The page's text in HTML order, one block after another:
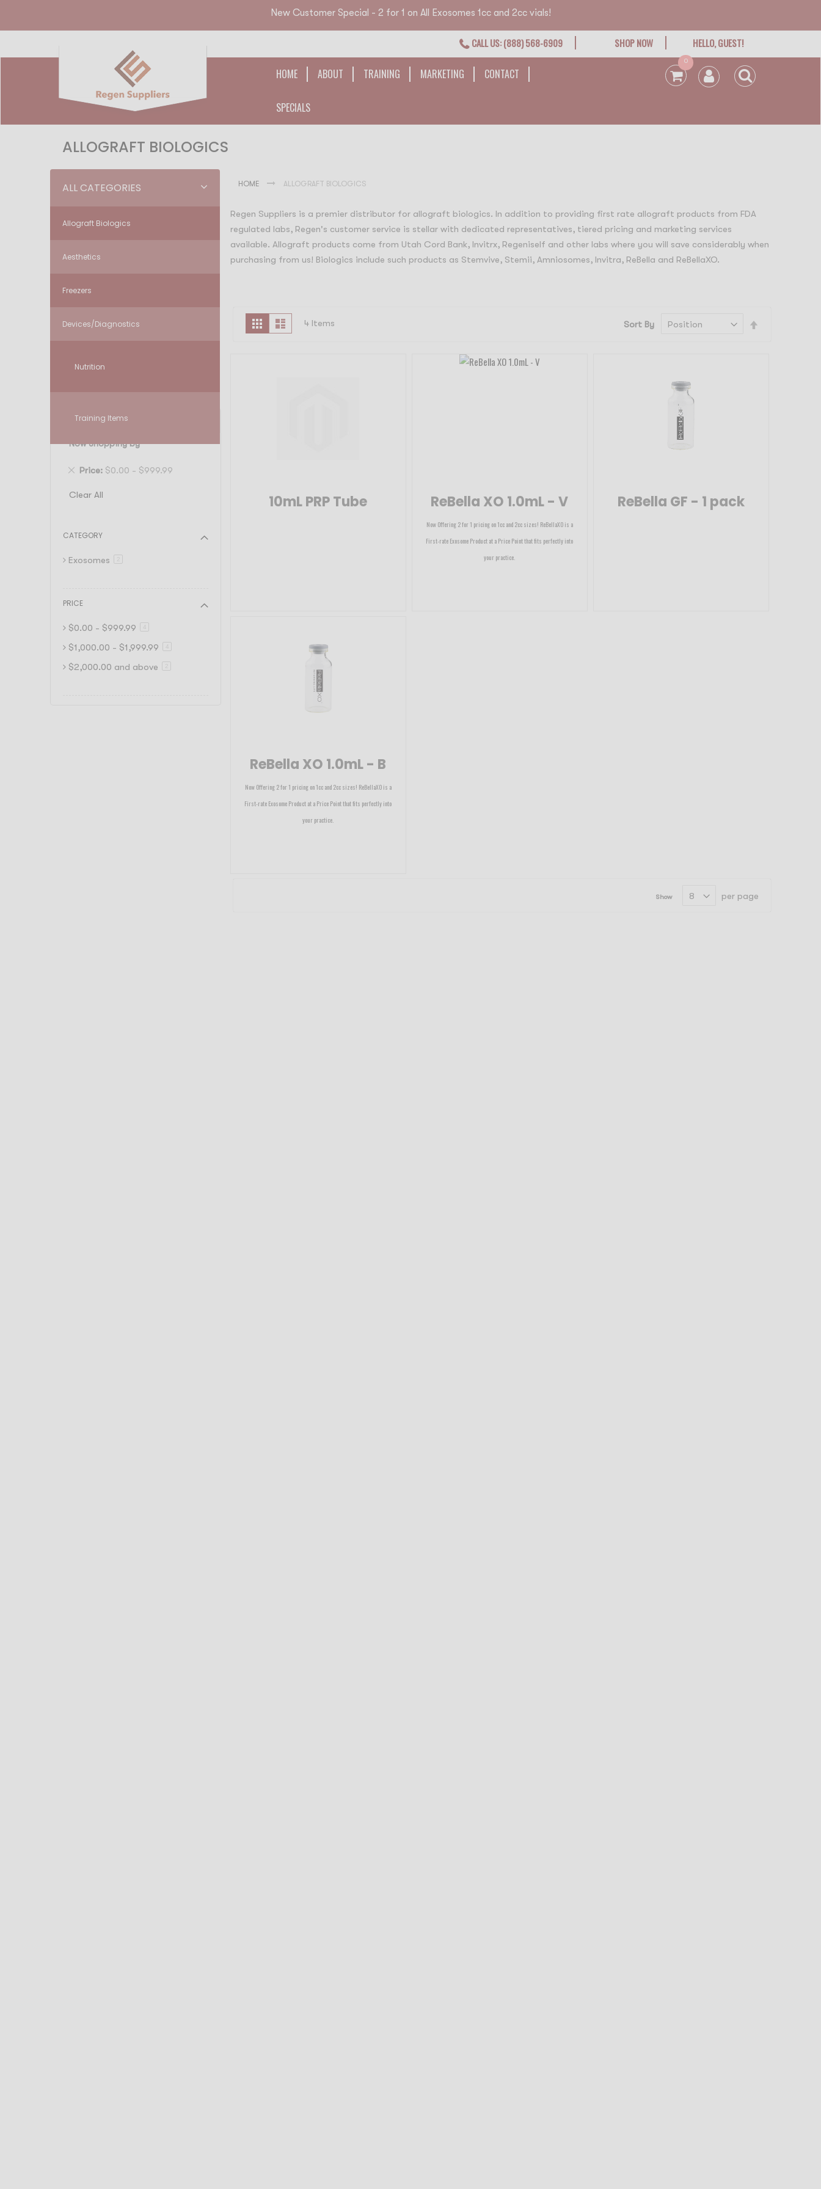
New Customer Special - 2 for 1 on All Exosomes 1cc and 2cc vials!
CALL US: (888) 568-6909 SHOP NOW HELLO, GUEST!
HOME ABOUT TRAINING MARKETING CONTACT
SPECIALS
0
ALLOGRAFT BIOLOGICS
ALL CATEGORIES
Allograft Biologics
Aesthetics
Freezers
Devices/Diagnostics
Nutrition
Training Items
HOME ALLOGRAFT BIOLOGICS
Regen Suppliers is a premier distributor for allograft biologics. In addition to providing first rate allograft products from FDA
regulated labs, Regen's customer service is stellar with dedicated representatives, tiered pricing and marketing services
available. Allograft products come from Utah Cord Bank, Invitrx, Regeniself and other labs where you will save considerably when
purchasing from us! Biologics include such products as Stemvive, Stemii, Amniosomes, Invitra, ReBella and ReBellaXO.
View
as
Grid List 4 Items Sort By
10mL PRP Tube ReBella XO 1.0mL - V
Now Offering 2 for 1 pricing on 1cc and 2cc sizes! ReBellaXO is a
First-rate Exosome Product at a Price Point that fits perfectly into
your practice.
ReBella GF - 1 pack
ReBella XO 1.0mL - B
Now Offering 2 for 1 pricing on 1cc and 2cc sizes! ReBellaXO is a
First-rate Exosome Product at a Price Point that fits perfectly into
your practice.
Show per page
FILTER
Now Shopping by
Price $0.00 - $999.99
Remove
Item
Clear All
CATEGORY
Exosomes
PRICE
$0.00 - $999.99
$1,000.00 - $1,999.99
$2,000.00 and above